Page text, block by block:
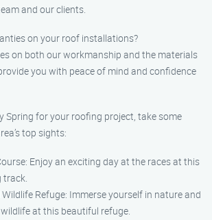
and our clients.
on your roof installations?
on both our workmanship and the materials
you with peace of mind and confidence
Spring for your roofing project, take some
top sights:
Enjoy an exciting day at the races at this
track.
Refuge: Immerse yourself in nature and
at this beautiful refuge.